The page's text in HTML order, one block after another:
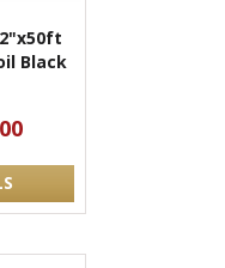
Black